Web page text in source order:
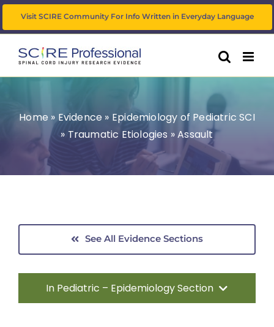
Skip
to
Visit SCIRE Community For Info Written in Everyday Language
Home »Evidence » Epidemiology of Pediatric SCI
» Traumatic Etiologies »Assault
See All Evidence Sections
In Pediatric – Epidemiology Section